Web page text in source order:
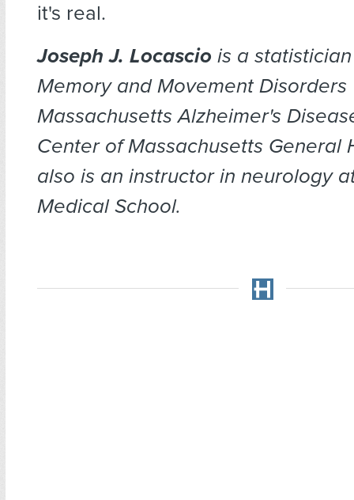
it's real.
Joseph J. Locascio is a
Memory and Movement Disorders
Massachusetts Alzheimer's
Center of Massachusetts General
also is an instructor in neurology
Medical School.